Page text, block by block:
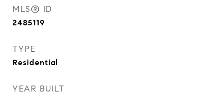
MLS® ID
2485119
TYPE
Residential
YEAR BUILT